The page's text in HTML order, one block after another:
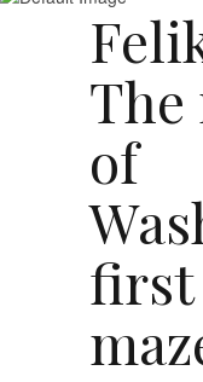
of
first